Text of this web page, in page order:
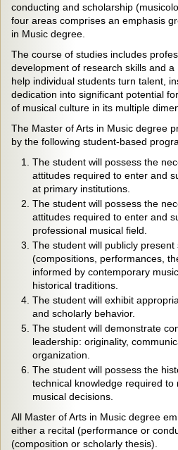
conducting and scholarship
four areas comprises an emphasis
in Music degree.
The course of studies includes
development of research skills and
help individual students turn talent,
dedication into significant potential
of musical culture in its multiple
The Master of Arts in Music degree
by the following student-based
The student will possess the
attitudes required to enter and
at primary institutions.
The student will possess the
attitudes required to enter and
professional musical field.
The student will publicly present
(compositions, performances,
informed by contemporary
historical traditions.
The student will exhibit
and scholarly behavior.
The student will demonstrate
leadership: originality,
organization.
The student will possess the
technical knowledge required to
musical decisions.
All Master of Arts in Music degree
either a recital (performance or
(composition or scholarly thesis).